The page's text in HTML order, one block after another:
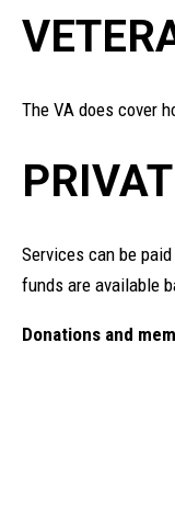
The VA does cover
Services can be
funds are available
Donations and